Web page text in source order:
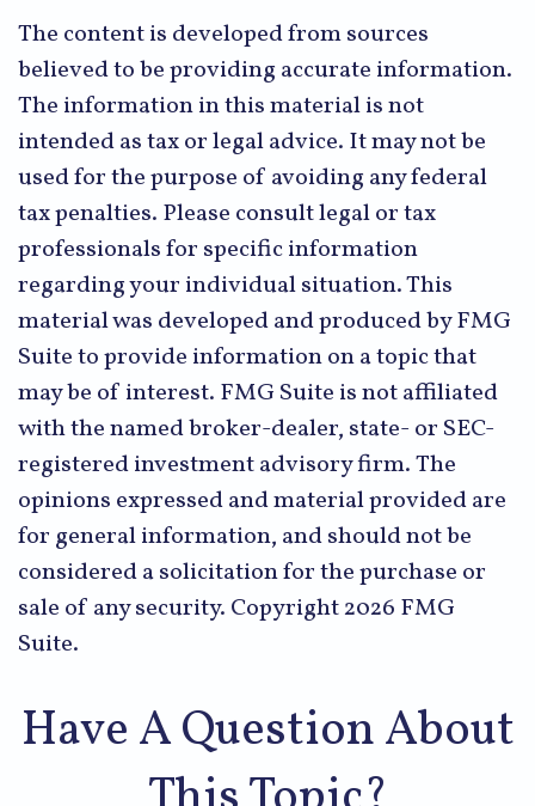
The content is developed from sources
believed to be providing accurate information.
The information in this material is not
intended as tax or legal advice. It may not be
used for the purpose of avoiding any federal
tax penalties. Please consult legal or tax
professionals for specific information
regarding your individual situation. This
material was developed and produced by FMG
Suite to provide information on a topic that
may be of interest. FMG Suite is not affiliated
with the named broker-dealer, state- or SEC-
registered investment advisory firm. The
opinions expressed and material provided are
for general information, and should not be
considered a solicitation for the purchase or
sale of any security. Copyright2026 FMG
Suite.
Have A Question About